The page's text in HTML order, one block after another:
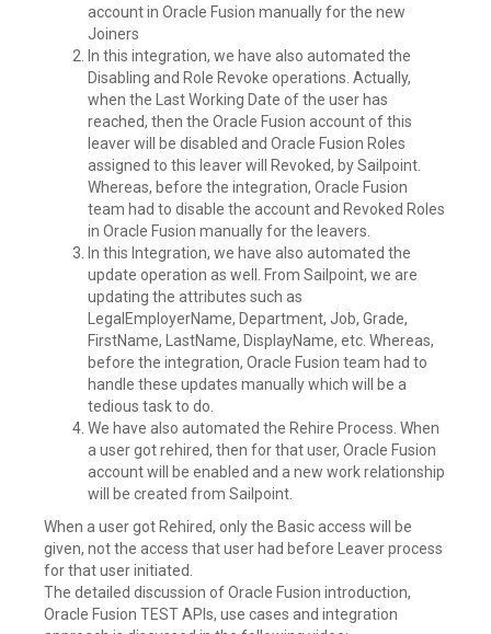
account in Oracle Fusion manually for the new
Joiners
In this integration, we have also automated the
Disabling and Role Revoke operations. Actually,
when the Last Working Date of the user has
reached, then the Oracle Fusion account of this
leaver will be disabled and Oracle Fusion Roles
assigned to this leaver will Revoked, by Sailpoint.
Whereas, before the integration, Oracle Fusion
team had to disable the account and Revoked Roles
in Oracle Fusion manually for the leavers.
In this Integration, we have also automated the
update operation as well. From Sailpoint, we are
updating the attributes such as
LegalEmployerName, Department, Job, Grade,
FirstName, LastName, DisplayName, etc. Whereas,
before the integration, Oracle Fusion team had to
handle these updates manually which will be a
tedious task to do.
We have also automated the Rehire Process. When
a user got rehired, then for that user, Oracle Fusion
account will be enabled and a new work relationship
will be created from Sailpoint.
When a user got Rehired, only the Basic access will be
given, not the access that user had before Leaver process
for that user initiated.
The detailed discussion of Oracle Fusion introduction,
Oracle Fusion TEST APIs, use cases and integration